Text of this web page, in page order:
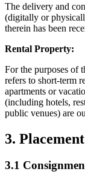
The delivery and
(digitally or
therein has been
Rental Property:
For the purposes of
refers to short-term
apartments or
(including hotels,
public venues) are
3.
3.1